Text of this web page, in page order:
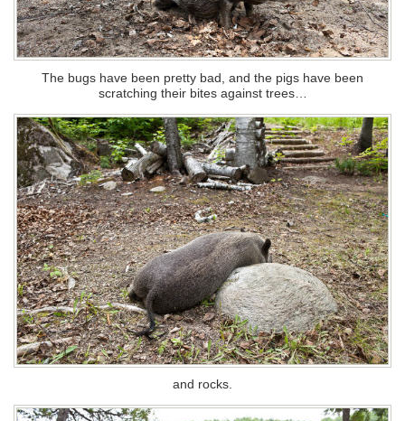
The bugs have been pretty bad, and the pigs have been
scratching their bites against trees…
and rocks.